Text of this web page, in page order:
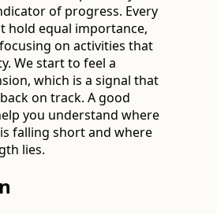
of progress. Every
hold equal importance,
on activities that
We start to feel a
which is a signal that
on track. A good
you understand where
falling short and where
lies.